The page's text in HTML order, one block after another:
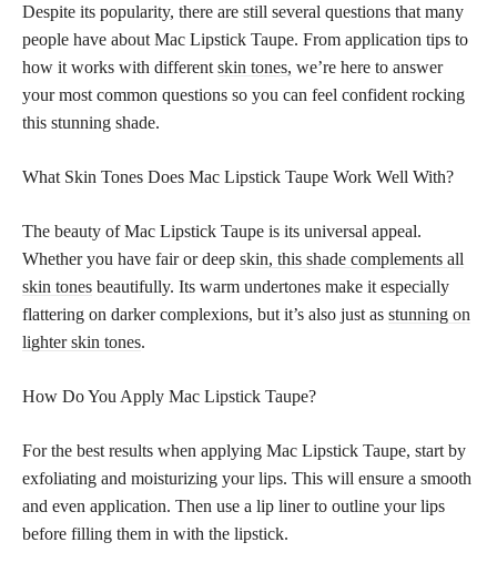
Despite its popularity, there are still several questions that many
people have about Mac Lipstick Taupe. From application tips to
how it works with different skin tones, we’re here to answer
your most common questions so you can feel confident rocking
this stunning shade.
What Skin Tones Does Mac Lipstick Taupe Work Well With?
The beauty of Mac Lipstick Taupe is its universal appeal.
Whether you have fair or deep skin, this shade complements all
skin tones beautifully. Its warm undertones make it especially
flattering on darker complexions, but it’s also just as stunning on
lighter skin tones.
How Do You Apply Mac Lipstick Taupe?
For the best results when applying Mac Lipstick Taupe, start by
exfoliating and moisturizing your lips. This will ensure a smooth
and even application. Then use a lip liner to outline your lips
before filling them in with the lipstick.